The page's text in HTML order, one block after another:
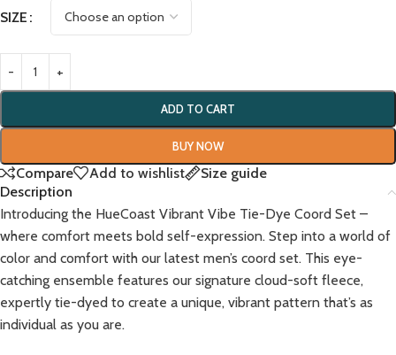
SIZE
ADD TO CART
BUY NOW
Compare Add to wishlist
Size guide
Description
Introducing the HueCoast Vibrant Vibe Tie-Dye Coord Set –
where comfort meets bold self-expression. Step into a world of
color and comfort with our latest men’s coord set. This eye-
catching ensemble features our signature cloud-soft fleece,
expertly tie-dyed to create a unique, vibrant pattern that’s as
individual as you are.